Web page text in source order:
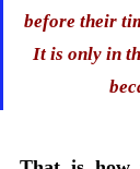
before their
It is only in